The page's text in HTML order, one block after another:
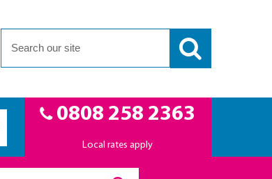
0808 258 2363
Local rates apply